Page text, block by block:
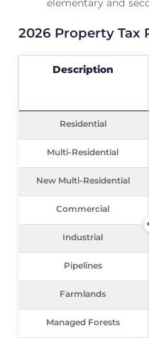
elementary and
2026 Property Tax
Description
Residential
Multi-Residential
New Multi-Residential
Commercial
Industrial
Pipelines
Farmlands
Managed Forests
Description
Residential
Multi-Residential
New Multi-Residential
Commercial
Industrial
Pipelines
Farmlands
Managed Forests